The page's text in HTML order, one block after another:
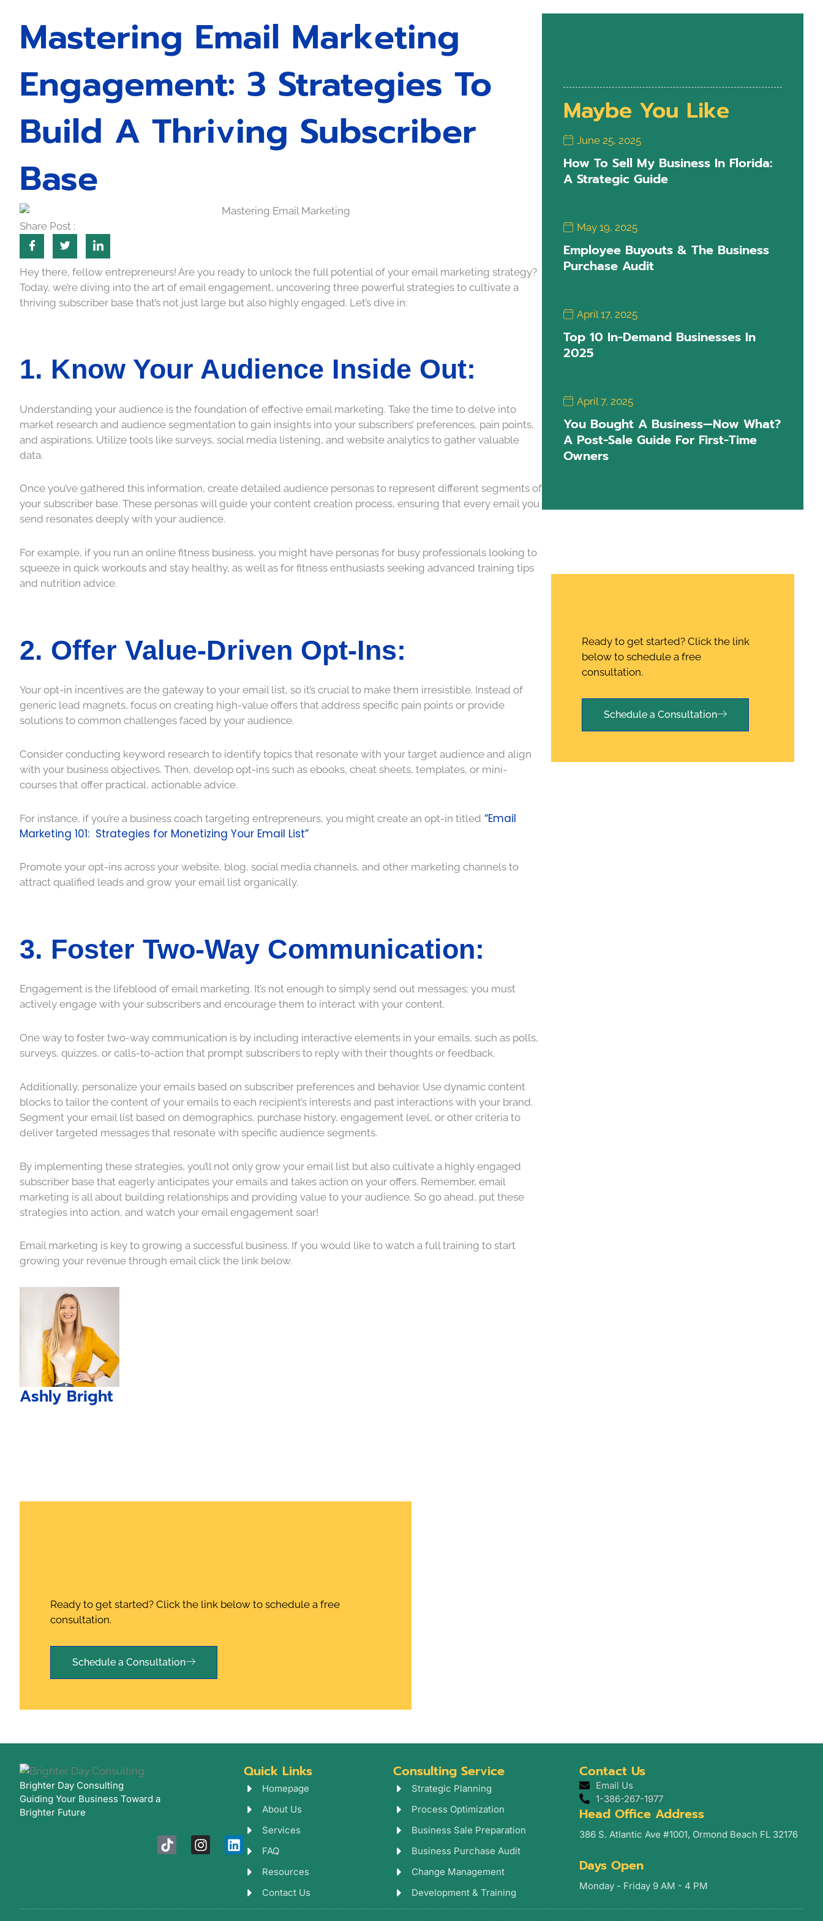
Mastering Email Marketing
Engagement: 3 Strategies To
Build A Thriving Subscriber
Base
Share Post :
Hey there, fellow entrepreneurs! Are you ready to unlock the full potential of your email marketing strategy?
Today, we’re diving into the art of email engagement, uncovering three powerful strategies to cultivate a
thriving subscriber base that’s not just large but also highly engaged. Let’s dive in:
1. Know Your Audience Inside Out:
Understanding your audience is the foundation of effective email marketing. Take the time to delve into
market research and audience segmentation to gain insights into your subscribers’ preferences, pain points,
and aspirations. Utilize tools like surveys, social media listening, and website analytics to gather valuable
data.
Once you’ve gathered this information, create detailed audience personas to represent different segments of
your subscriber base. These personas will guide your content creation process, ensuring that every email you
send resonates deeply with your audience.
For example, if you run an online fitness business, you might have personas for busy professionals looking to
squeeze in quick workouts and stay healthy, as well as for fitness enthusiasts seeking advanced training tips
and nutrition advice.
2. Offer Value-Driven Opt-Ins:
Your opt-in incentives are the gateway to your email list, so it’s crucial to make them irresistible. Instead of
generic lead magnets, focus on creating high-value offers that address specific pain points or provide
solutions to common challenges faced by your audience.
Consider conducting keyword research to identify topics that resonate with your target audience and align
with your business objectives. Then, develop opt-ins such as ebooks, cheat sheets, templates, or mini-
courses that offer practical, actionable advice.
For instance, if you’re a business coach targeting entrepreneurs, you might create an opt-in titled “Email
Marketing 101: Strategies for Monetizing Your Email List”
Promote your opt-ins across your website, blog, social media channels, and other marketing channels to
attract qualified leads and grow your email list organically.
3. Foster Two-Way Communication:
Engagement is the lifeblood of email marketing. It’s not enough to simply send out messages; you must
actively engage with your subscribers and encourage them to interact with your content.
One way to foster two-way communication is by including interactive elements in your emails, such as polls,
surveys, quizzes, or calls-to-action that prompt subscribers to reply with their thoughts or feedback.
Additionally, personalize your emails based on subscriber preferences and behavior. Use dynamic content
blocks to tailor the content of your emails to each recipient’s interests and past interactions with your brand.
Segment your email list based on demographics, purchase history, engagement level, or other criteria to
deliver targeted messages that resonate with specific audience segments.
By implementing these strategies, you’ll not only grow your email list but also cultivate a highly engaged
subscriber base that eagerly anticipates your emails and takes action on your offers. Remember, email
marketing is all about building relationships and providing value to your audience. So go ahead, put these
strategies into action, and watch your email engagement soar!
Email marketing is key to growing a successful business. If you would like to watch a full training to start
growing your revenue through email click the link below.
Ashly Bright
Maybe You Like
June 25, 2025
How To Sell My Business In Florida:
A Strategic Guide
May 19, 2025
Employee Buyouts & The Business
Purchase Audit
April 17, 2025
Top 10 In-Demand Businesses In
2025
April 7, 2025
You Bought A Business—Now What?
A Post-Sale Guide For First-Time
Owners
Ready to get started? Click the link
below to schedule a free
consultation.
Schedule a Consultation
Ready to get started? Click the link below to schedule a free
consultation.
Schedule a Consultation
Brighter Day Consulting
Guiding Your Business Toward a
Brighter Future
T
i
k
I
n
g
L
i
d
Quick Links
Homepage
About Us
Services
FAQ
Resources
Contact Us
Consulting Service
Strategic Planning
Process Optimization
Business Sale Preparation
Business Purchase Audit
Change Management
Development & Training
Contact Us
Email Us
1-386-267-1977
Head Office Address
386 S. Atlantic Ave #1001, Ormond Beach FL 32176
Days Open
Monday - Friday 9 AM - 4 PM